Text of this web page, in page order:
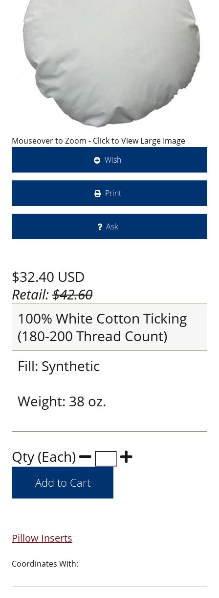
Mouseover to Zoom - Click to View Large Image
Wish
Print
Ask
$32.40 USD
Retail:$42.60
100% White Cotton Ticking
(180-200 Thread Count)
Fill: Synthetic
Weight: 38 oz.
Qty (Each)
Pillow Inserts
Coordinates With: